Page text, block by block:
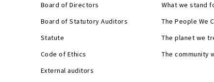
Board of Directors
Board of Statutory Auditors
Statute
Code of Ethics
External auditors
What we stand
The People We
The planet we
The community